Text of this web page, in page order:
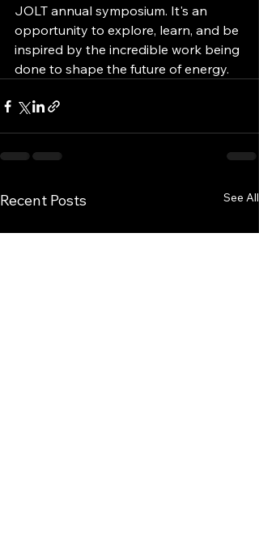
JOLT annual symposium. It's an
opportunity to explore, learn, and be
inspired by the incredible work being
done to shape the future of energy.
Recent Posts See All